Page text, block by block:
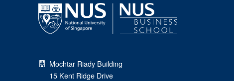
Mochtar Riady Building
15 Kent Ridge Drive